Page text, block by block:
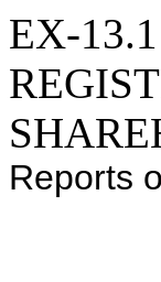
EX-13.1
Reports